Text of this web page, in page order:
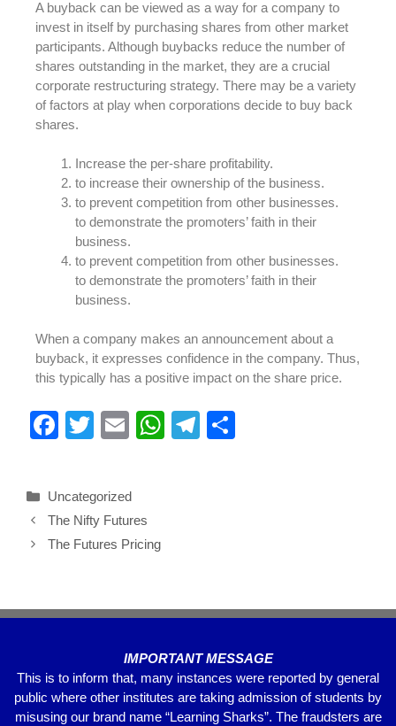
A buyback can be viewed as a way for a company to
invest in itself by purchasing shares from other market
participants. Although buybacks reduce the number of
shares outstanding in the market, they are a crucial
corporate restructuring strategy. There may be a variety
of factors at play when corporations decide to buy back
shares.
Increase the per-share profitability.
to increase their ownership of the business.
to prevent competition from other businesses.
to demonstrate the promoters’ faith in their
business.
to prevent competition from other businesses.
to demonstrate the promoters’ faith in their
business.
When a company makes an announcement about a
buyback, it expresses confidence in the company. Thus,
this typically has a positive impact on the share price.
F
e
b
k
T
er
E
W
T
Uncategorized
The Nifty Futures
The Futures Pricing
IMPORTANT MESSAGE
This is to inform that, many instances were reported by general
public where other institutes are taking admission of students by
misusing our brand name “Learning Sharks”. The fraudsters are